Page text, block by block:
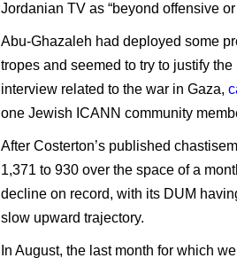
Jordanian TV as “beyond offensive
Abu-Ghazaleh had deployed some
tropes and seemed to try to justify
interview related to the war in Gaza,
one Jewish ICANN community
After Costerton’s published
1,371 to 930 over the space of a
decline on record, with its DUM
slow upward trajectory.
In August, the last month for which